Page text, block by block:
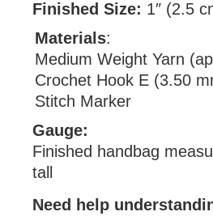
Finished Size: 1″ (2.5
Materials:
Medium Weight Yarn
Crochet Hook E (3.50
Stitch Marker
Gauge:
Finished handbag
tall
Need help